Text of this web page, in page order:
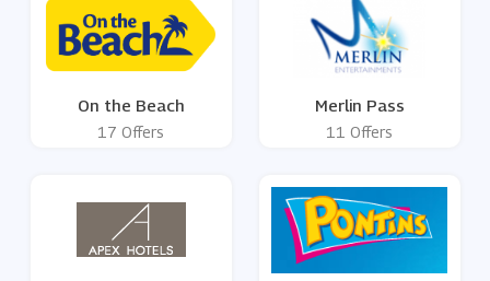
On the Beach
17 Offers
Merlin Pass
11 Offers